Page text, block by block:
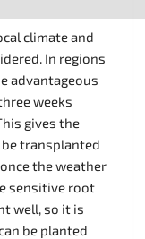
climate and
In regions
advantageous
weeks
gives the
transplanted
the weather
sensitive root
well, so it is
be planted